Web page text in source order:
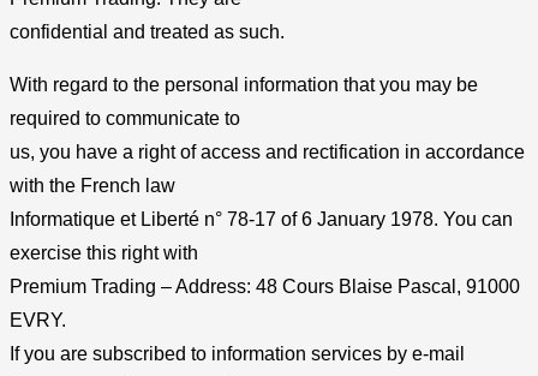
confidential and treated as such.
With regard to the personal information that you may be
required to communicate to
us, you have a right of access and rectification in accordance
with the French law
Informatique et Liberté n° 78-17 of 6 January 1978. You can
exercise this right with
Premium Trading – Address: 48 Cours Blaise Pascal, 91000
EVRY.
If you are subscribed to information services by e-mail